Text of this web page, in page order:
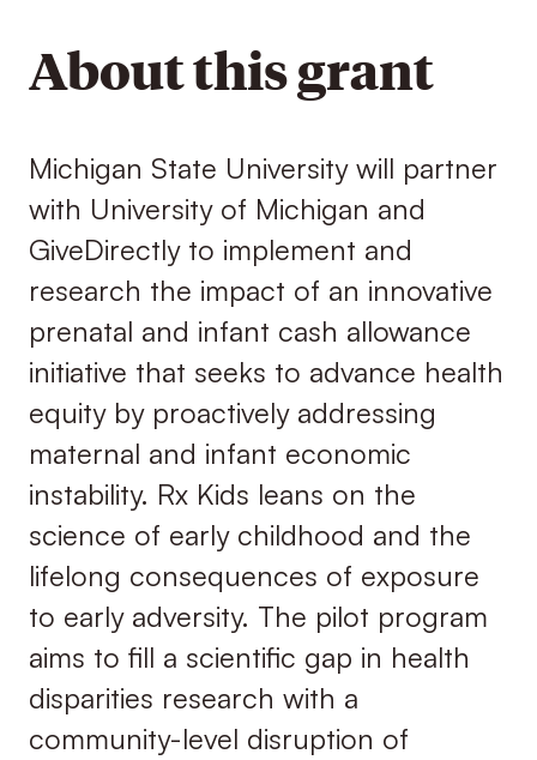
About this grant
Michigan State University will partner
with University of Michigan and
GiveDirectly to implement and
research the impact of an innovative
prenatal and infant cash allowance
initiative that seeks to advance health
equity by proactively addressing
maternal and infant economic
instability. Rx Kids leans on the
science of early childhood and the
lifelong consequences of exposure
to early adversity. The pilot program
aims to fill a scientific gap in health
disparities research with a
community-level disruption of